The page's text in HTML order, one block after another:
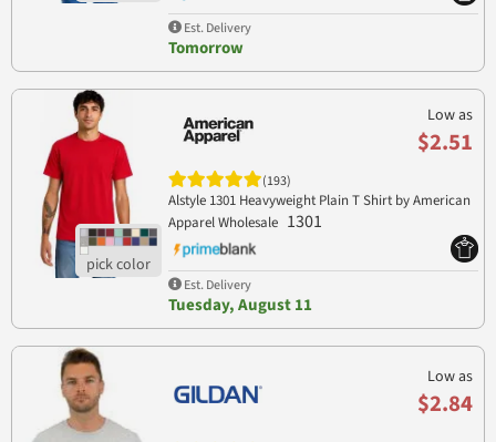
Est. Delivery
Tomorrow
Low as
$2.51
(193)
Alstyle 1301 Heavyweight Plain T Shirt by American
Apparel Wholesale 1301
Est. Delivery
Tuesday, August 11
Low as
$2.84